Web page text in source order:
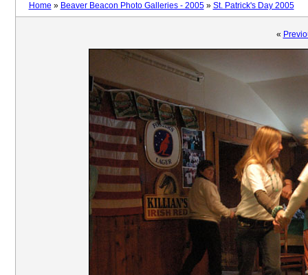
Home » Beaver Beacon Photo Galleries - 2005» St. Patrick's Day 2005
«